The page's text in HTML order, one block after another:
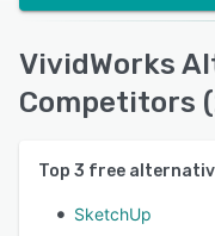
VividWorks
Competitors
Top 3 free
SketchUp